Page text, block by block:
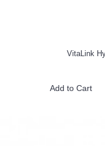
VitaLink
Add to Cart